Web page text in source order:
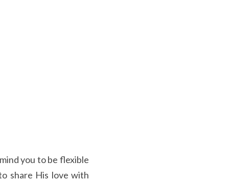
you to be flexible
share His love with